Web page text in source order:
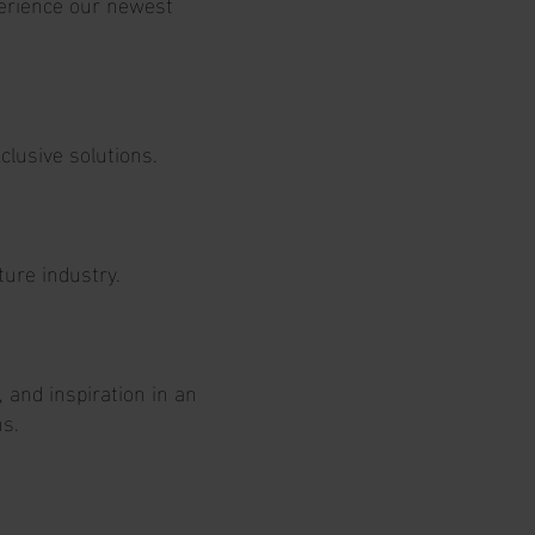
solutions.
industry.
and inspiration in an